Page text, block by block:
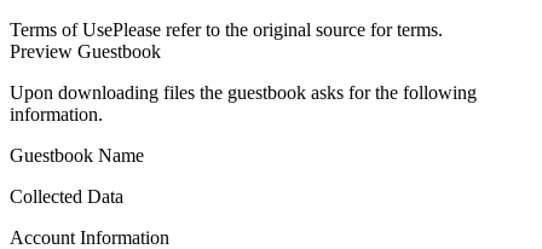
Terms of UsePlease refer to the original source for terms.
Preview Guestbook
Upon downloading files the guestbook asks for the following
information.
Guestbook Name
Collected Data
Account Information